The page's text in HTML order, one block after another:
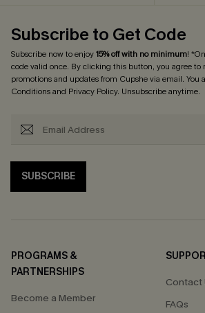
Subscribe to Get Code
Subscribe now to enjoy15% off with no minimum!
code valid once. By clicking this button, you agree to
promotions and updates from Cupshe via email. You
Conditionsand Privacy Policy. Unsubscribe anytime.
SUBSCRIBE
PROGRAMS &
PARTNERSHIPS
Become a Member
Contact
FAQs